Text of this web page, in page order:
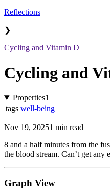
Reflections
❯
Cycling and Vitamin D
Cycling and
Properties1
tags well-being
Nov 19, 20251 min read
8 and a half minutes from the
the blood stream. Can’t get any
Graph View